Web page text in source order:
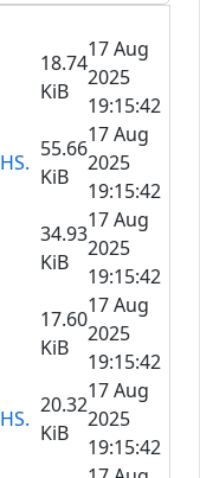
18.74
KiB
17 Aug
2025
19:15:42
55.66
KiB
17 Aug
2025
19:15:42
34.93
KiB
17 Aug
2025
19:15:42
17.60
KiB
17 Aug
2025
19:15:42
20.32
KiB
17 Aug
2025
19:15:42